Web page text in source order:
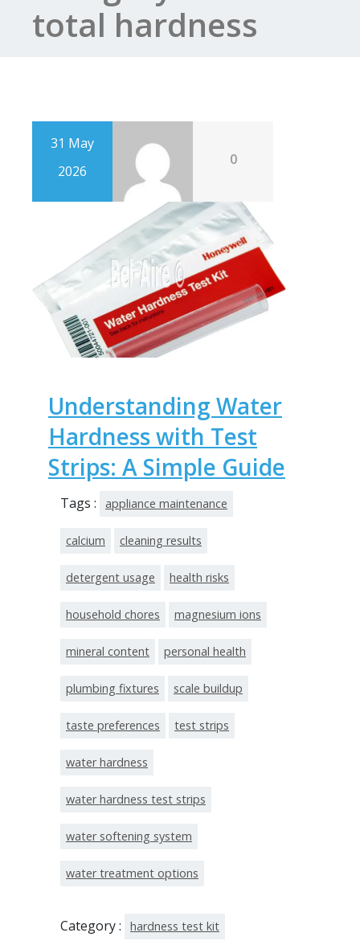
total hardness
31 May
2026
0
Understanding Water
Hardness with Test
Strips: A Simple Guide
Tags : appliance maintenance
calcium cleaning results
detergent usage health risks
household chores magnesium ions
mineral content personal health
plumbing fixtures scale buildup
taste preferences test strips
water hardness
water hardness test strips
water softening system
water treatment options
Category : hardness test kit